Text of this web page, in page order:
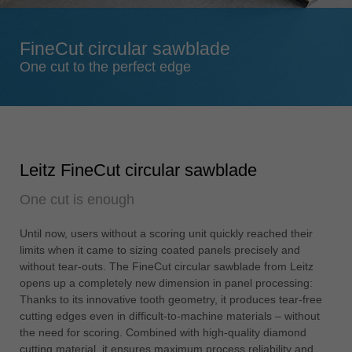
Slovenija
Suomi
english
Türkiye
USA
english
Việt Nam
tiếng việt
中国
FineCut circular sawblade
One cut to the perfect edge
Leitz FineCut circular sawblade
One cut is enough
Until now, users without a scoring unit quickly reached their
limits when it came to sizing coated panels precisely and
without tear-outs. The FineCut circular sawblade from Leitz
opens up a completely new dimension in panel processing:
Thanks to its innovative tooth geometry, it produces tear-free
cutting edges even in difficult-to-machine materials – without
the need for scoring. Combined with high-quality diamond
cutting material, it ensures maximum process reliability and